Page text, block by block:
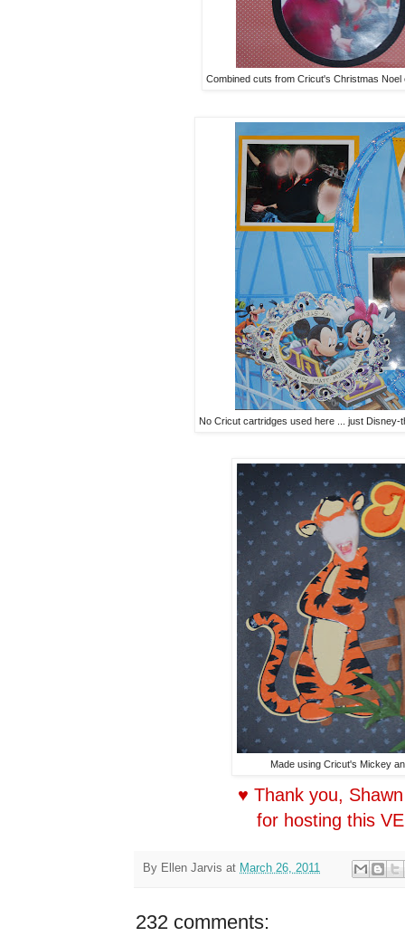
Combined cuts from Cricut's Christmas
No Cricut cartridges used here ... just
Made using Cricut's Mickey
♥ Thank you,
for hosting this
By Ellen Jarvis at March 26, 2011
232 comments: